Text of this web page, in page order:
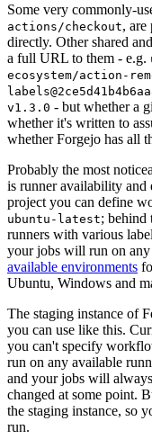
Some very commonly-
actions/checkout, are
directly. Other shared
a full URL to them - e.g.
ecosystem/action-
v1.3.0 - but whether a
whether it's written to
whether Forgejo has all
Probably the most
is runner availability
project you can define
ubuntu-latest; behind
runners with various
your jobs will run on
available environments
Ubuntu, Windows and
The staging instance of
you can use like this.
you can't specify
run on any available
and your jobs will
changed at some point.
the staging instance, so
run.